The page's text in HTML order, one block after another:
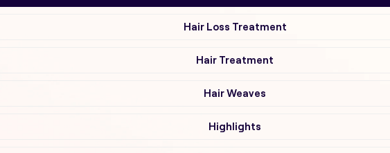
Hair Loss Treatment
Hair Treatment
Hair Weaves
Highlights